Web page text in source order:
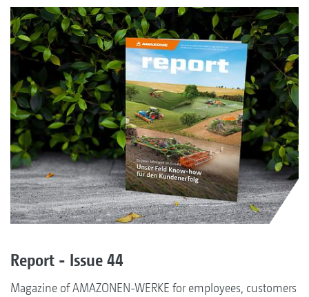
Report - Issue 44
Magazine of AMAZONEN-WERKE for employees, customers